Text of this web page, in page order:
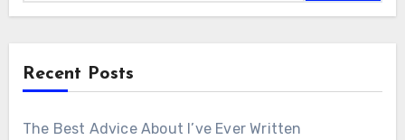
Recent Posts
The Best Advice About I’ve Ever Written